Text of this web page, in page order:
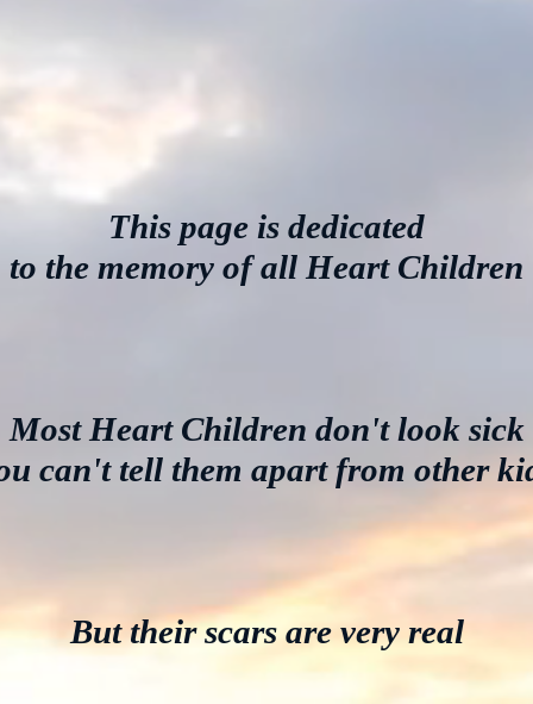
This page is dedicated
to the memory of all Heart Children
Most Heart Children don't look sick
can't tell them apart from other
But their scars are very real